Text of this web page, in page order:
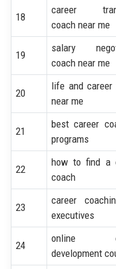
18
career
coach near me
19
salary
coach near me
20
life and career
near me
21
best career
programs
22
how to find a
coach
23
career
executives
24
online
development